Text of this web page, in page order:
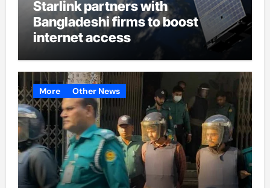
Starlink partners with
Bangladeshi firms to boost
internet access
More Other News